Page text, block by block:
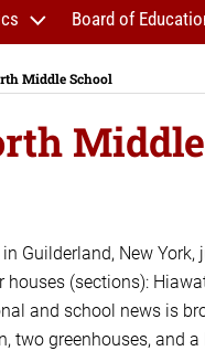
Board of
Middle School
Guilderland, New
(sections):
and school news is
two greenhouses, and